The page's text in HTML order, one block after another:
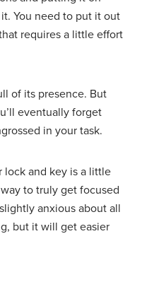
You need to put it out
requires a little effort
of its presence. But
eventually forget
in your task.
lock and key is a little
to truly get focused
anxious about all
but it will get easier